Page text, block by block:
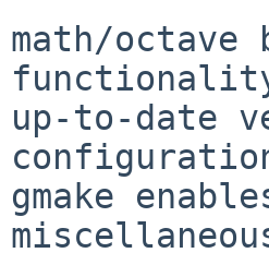
math/octave
up-to-date
gmake